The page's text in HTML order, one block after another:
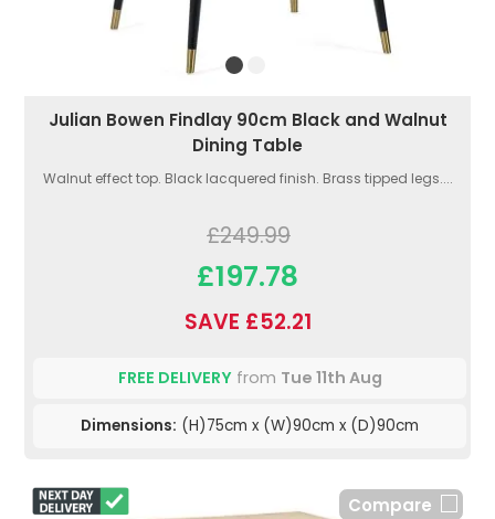
Julian Bowen Findlay 90cm Black and Walnut
Dining Table
Walnut effect top. Black lacquered finish. Brass tipped legs....
£249.99
£197.78
SAVE £52.21
FREE DELIVERYfrom Tue 11th Aug
Dimensions: (H)75cm x (W)90cm x (D)90cm
Compare